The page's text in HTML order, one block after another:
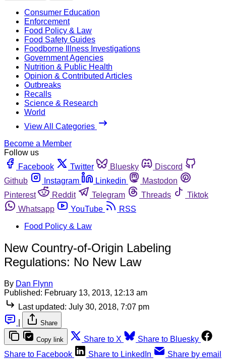
Consumer Education
Enforcement
Food Policy & Law
Food Safety Guides
Foodborne Illness Investigations
Government Agencies
Nutrition & Public Health
Opinion & Contributed Articles
Outbreaks
Recalls
Science & Research
World
View All Categories
Become a Member
Follow us
Facebook
Twitter Bluesky
Discord
Github
Instagram Linkedin
Mastodon
Pinterest
Reddit Telegram Threads
Tiktok
Whatsapp
YouTube
RSS
Food Policy & Law
New Country-of-Origin Labeling
Regulations: No New Law
By Dan Flynn
Published: February 13, 2013, 12:13 am
Last updated: July 30, 2018, 7:07 pm
Share
Copy link Share to X
Share to Bluesky
Share to Facebook
Share to LinkedIn Share by email